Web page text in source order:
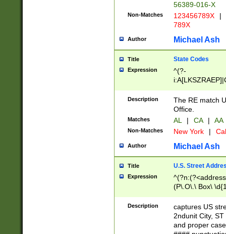
56389-016-X
Non-Matches 123456789X |
789X
Author Michael Ash
Title State Codes
Expression
^(?-
Description
The RE match
Office.
Matches AL | CA | AA
Non-Matches New York |
Author Michael Ash
Title U.S. Street
Expression
(P\.O\.\ Box\
\x20(?
Description
captures US
2ndunit City,
and proper